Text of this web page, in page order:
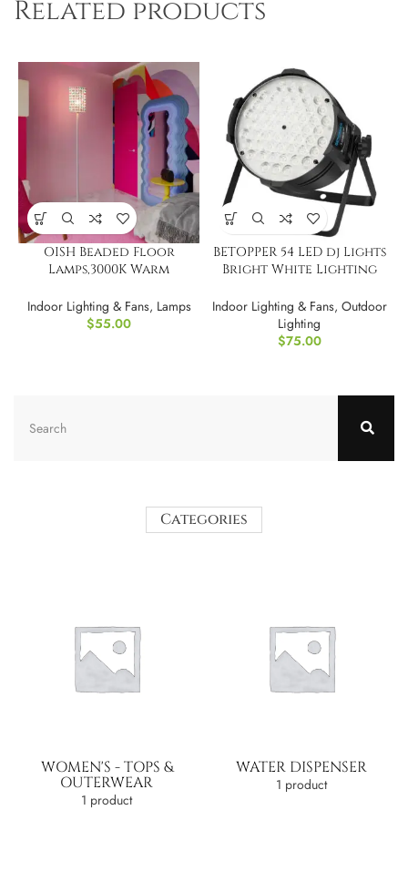
Related products
OISH Beaded Floor
Lamps,3000K Warm
Indoor Lighting & Fans, Lamps
$55.00
BETOPPER 54 LED dj Lights
Bright White Lighting
Indoor Lighting & Fans, Outdoor
Lighting
$75.00
Categories
WOMEN'S - TOPS &
OUTERWEAR
1 product
WATER DISPENSER
1 product